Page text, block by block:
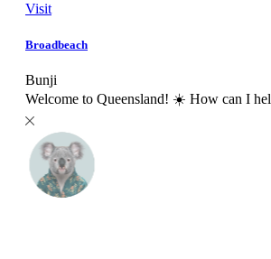
Visit
Broadbeach
Bunji
Welcome to Queensland! ☀️ How can I